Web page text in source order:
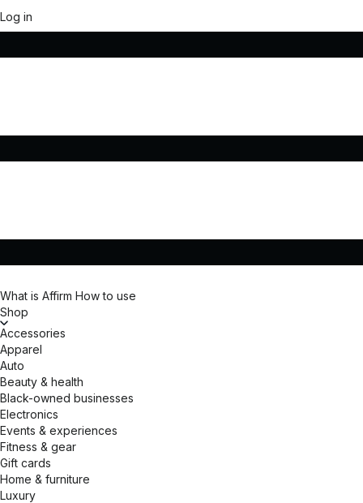
Log in
What is Affirm How to use
Shop
Accessories
Apparel
Auto
Beauty & health
Black-owned businesses
Electronics
Events & experiences
Fitness & gear
Gift cards
Home & furniture
Luxury